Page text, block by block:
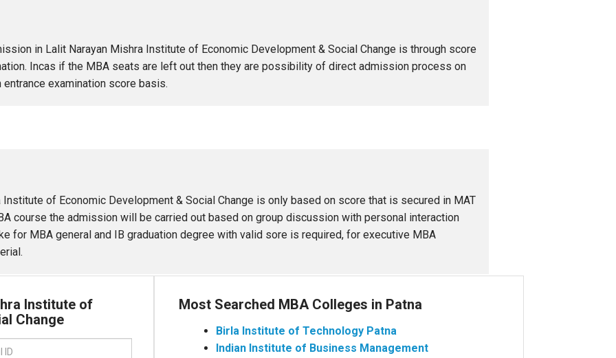
in Lalit Narayan Mishra Institute of Economic Development & Social Change is through score
Incas if the MBA seats are left out then they are possibility of direct admission process on
examination score basis.
of Economic Development & Social Change is only based on score that is secured in MAT
course the admission will be carried out based on group discussion with personal interaction
for MBA general and IB graduation degree with valid sore is required, for executive MBA
Institute of
Change
Most Searched MBA Colleges in Patna
Birla Institute of Technology Patna
Indian Institute of Business Management